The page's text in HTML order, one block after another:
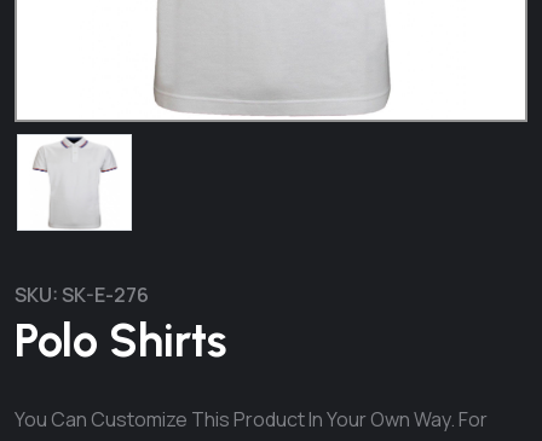
SKU: SK-E-276
Polo Shirts
You Can Customize This Product In Your Own Way. For